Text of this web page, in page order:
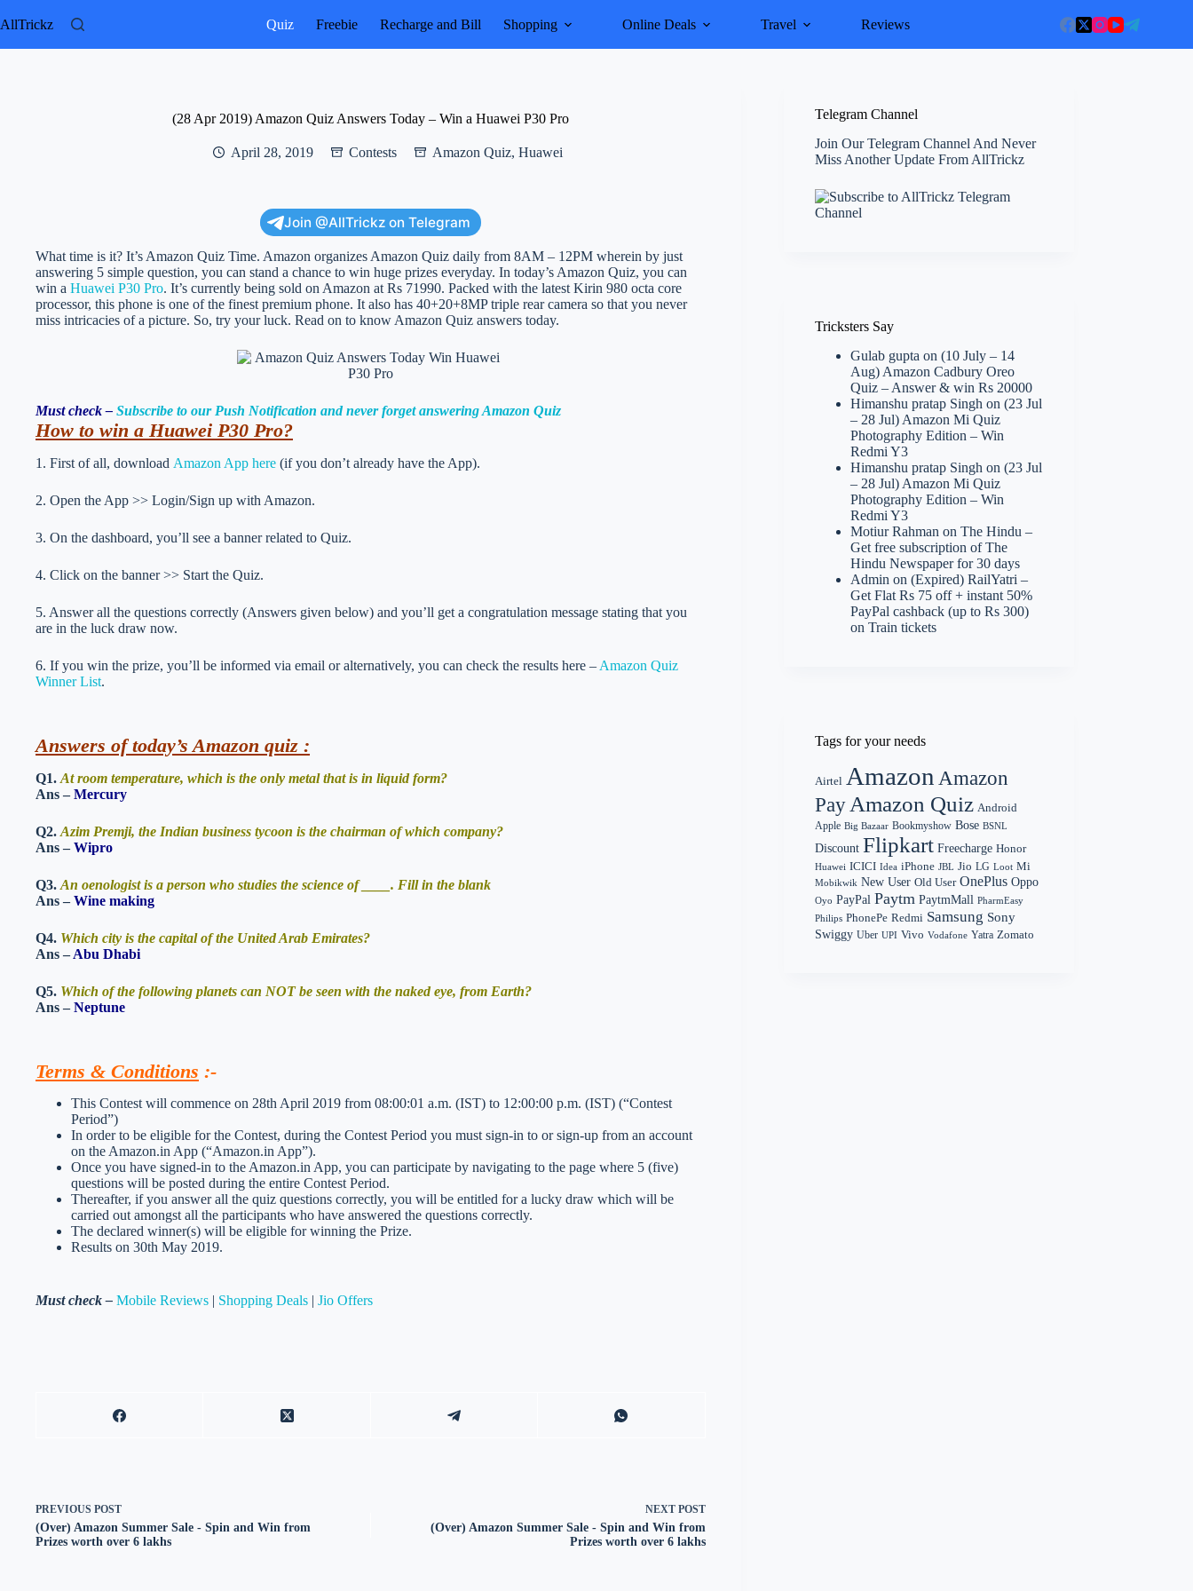
to
AllTrickz Quiz Freebie Recharge and Bill Shopping Online Deals Travel Reviews
(28 Apr 2019) Amazon Quiz Answers Today – Win a Huawei P30 Pro
April 28, 2019 Contests Amazon Quiz,Huawei
Join @AllTrickz on Telegram
What time is it? It’s Amazon Quiz Time. Amazon organizes Amazon Quiz daily from 8AM – 12PM wherein by just
answering 5 simple question, you can stand a chance to win huge prizes everyday. In today’s Amazon Quiz, you can
win a Huawei P30 Pro. It’s currently being sold on Amazon at Rs 71990. Packed with the latest Kirin 980 octa core
processor, this phone is one of the finest premium phone. It also has 40+20+8MP triple rear camera so that you never
miss intricacies of a picture. So, try your luck. Read on to know Amazon Quiz answers today.
Must check – Subscribe to our Push Notification and never forget answering Amazon Quiz
How to win a Huawei P30 Pro?
1. First of all, download Amazon App here (if you don’t already have the App).
2. Open the App >> Login/Sign up with Amazon.
3. On the dashboard, you’ll see a banner related to Quiz.
4. Click on the banner >> Start the Quiz.
5. Answer all the questions correctly (Answers given below) and you’ll get a congratulation message stating that you
are in the luck draw now.
6. If you win the prize, you’ll be informed via email or alternatively, you can check the results here – Amazon Quiz
Winner List.
Answers of today’s Amazon quiz :
Q1. At room temperature, which is the only metal that is in liquid form?
Ans –Mercury
Q2. Azim Premji, the Indian business tycoon is the chairman of which company?
Ans –Wipro
Q3. An oenologist is a person who studies the science of ____. Fill in the blank
Ans –Wine making
Q4. Which city is the capital of the United Arab Emirates?
Ans –Abu Dhabi
Q5. Which of the following planets can NOT be seen with the naked eye, from Earth?
Ans –Neptune
Terms & Conditions :-
This Contest will commence on 28th April 2019 from 08:00:01 a.m. (IST) to 12:00:00 p.m. (IST) (“Contest
Period”)
In order to be eligible for the Contest, during the Contest Period you must sign-in to or sign-up from an account
on the Amazon.in App (“Amazon.in App”).
Once you have signed-in to the Amazon.in App, you can participate by navigating to the page where 5 (five)
questions will be posted during the entire Contest Period.
Thereafter, if you answer all the quiz questions correctly, you will be entitled for a lucky draw which will be
carried out amongst all the participants who have answered the questions correctly.
The declared winner(s) will be eligible for winning the Prize.
Results on 30th May 2019.
Must check – Mobile Reviews | Shopping Deals | Jio Offers
PREVIOUS POST
(Over) Amazon Summer Sale - Spin and Win from
Prizes worth over 6 lakhs
NEXT POST
(Over) Amazon Summer Sale - Spin and Win from
Prizes worth over 6 lakhs
Telegram Channel
Join Our Telegram Channel And Never
Miss Another Update From AllTrickz
Tricksters Say
Gulab gupta on(10 July – 14
Aug) Amazon Cadbury Oreo
Quiz – Answer & win Rs 20000
Himanshu pratap Singh on(23 Jul
– 28 Jul) Amazon Mi Quiz
Photography Edition – Win
Redmi Y3
Himanshu pratap Singh on(23 Jul
– 28 Jul) Amazon Mi Quiz
Photography Edition – Win
Redmi Y3
Motiur Rahman onThe Hindu –
Get free subscription of The
Hindu Newspaper for 30 days
Admin on(Expired) RailYatri –
Get Flat Rs 75 off + instant 50%
PayPal cashback (up to Rs 300)
on Train tickets
Tags for your needs
Airtel Amazon Amazon
Pay Amazon Quiz Android
Apple Big Bazaar Bookmyshow Bose BSNL
Discount Flipkart Freecharge Honor
Huawei ICICI Idea iPhone JBL Jio LG Loot Mi
Mobikwik New User Old User OnePlus Oppo
Oyo PayPal Paytm PaytmMall PharmEasy
Philips PhonePe Redmi Samsung Sony
Swiggy Uber UPI Vivo Vodafone Yatra Zomato